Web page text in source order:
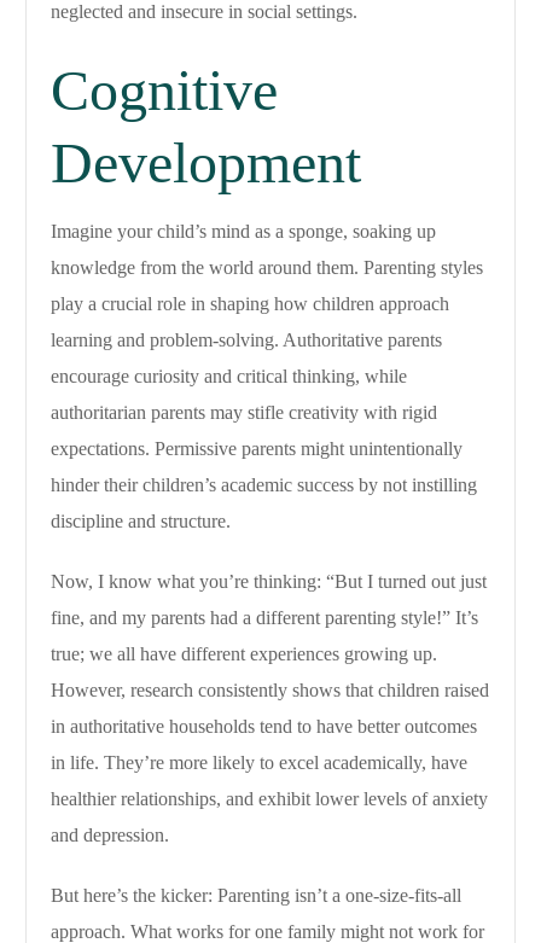
neglected and insecure in social settings.
Cognitive
Development
Imagine your child’s mind as a sponge, soaking up
knowledge from the world around them. Parenting styles
play a crucial role in shaping how children approach
learning and problem-solving. Authoritative parents
encourage curiosity and critical thinking, while
authoritarian parents may stifle creativity with rigid
expectations. Permissive parents might unintentionally
hinder their children’s academic success by not instilling
discipline and structure.
Now, I know what you’re thinking: “But I turned out just
fine, and my parents had a different parenting style!” It’s
true; we all have different experiences growing up.
However, research consistently shows that children raised
in authoritative households tend to have better outcomes
in life. They’re more likely to excel academically, have
healthier relationships, and exhibit lower levels of anxiety
and depression.
But here’s the kicker: Parenting isn’t a one-size-fits-all
approach. What works for one family might not work for